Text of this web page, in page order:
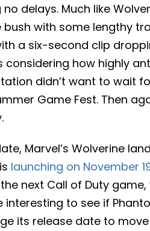
delays. Much like
with some lengthy
a six-second clip
how highly
didn’t want to wait
Game Fest. Then
Marvel’s Wolverine
launching on November
next Call of Duty
interesting to see if
its release date to move